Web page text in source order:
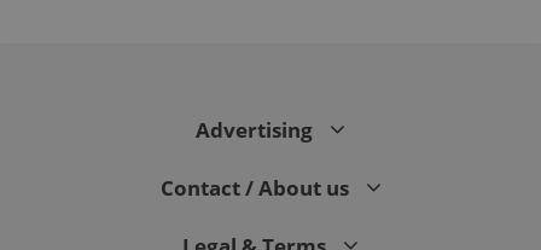
Advertising
Contact / About us